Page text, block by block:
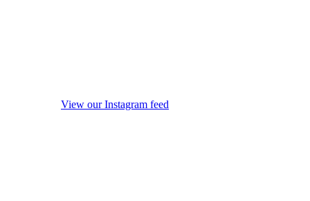
View our Instagram feed